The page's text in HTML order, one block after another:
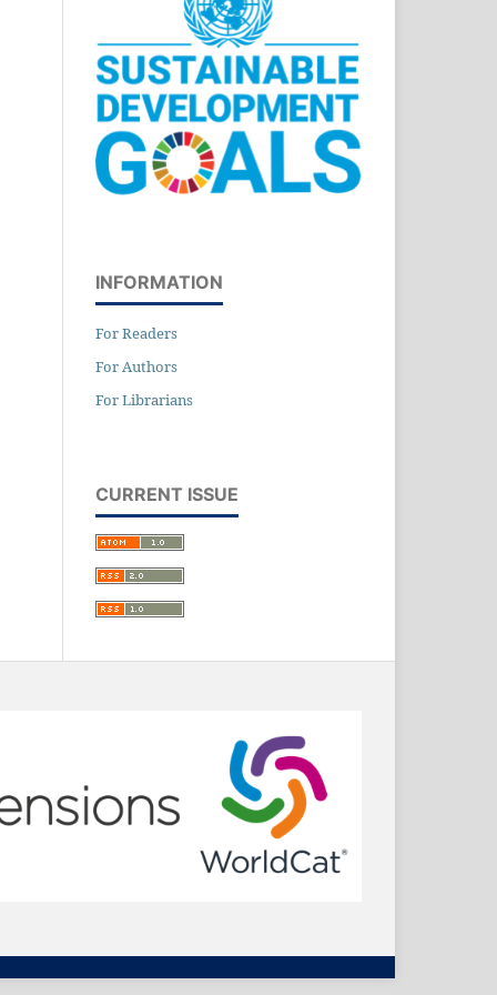
INFORMATION
For Readers
For Authors
For Librarians
CURRENT ISSUE